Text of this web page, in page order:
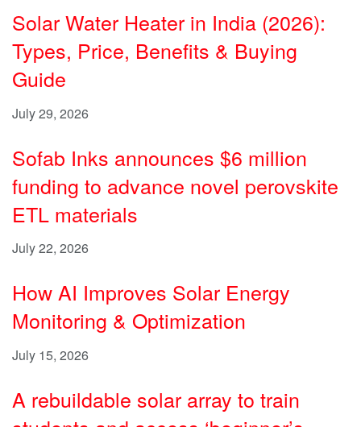
Solar Water Heater in India (2026):
Types, Price, Benefits & Buying
Guide
July 29, 2026
Sofab Inks announces $6 million
funding to advance novel perovskite
ETL materials
July 22, 2026
How AI Improves Solar Energy
Monitoring & Optimization
July 15, 2026
A rebuildable solar array to train